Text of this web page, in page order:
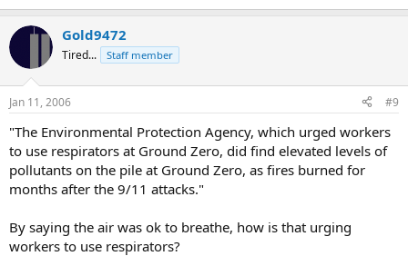
Gold9472
Tired... Staff member
Jan 11, 2006 #9
"The Environmental Protection Agency, which urged workers
to use respirators at Ground Zero, did find elevated levels of
pollutants on the pile at Ground Zero, as fires burned for
months after the 9/11 attacks."
By saying the air was ok to breathe, how is that urging
workers to use respirators?